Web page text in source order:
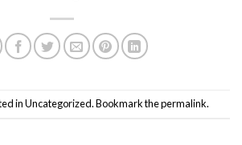
inUncategorized. Bookmark thepermalink.